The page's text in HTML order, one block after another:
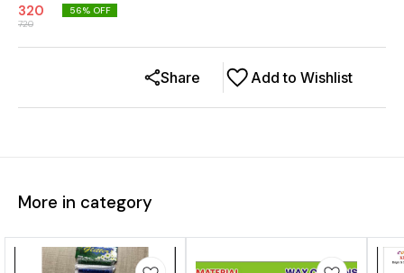
320
720
56% OFF
Add to Wishlist
Share
More in category